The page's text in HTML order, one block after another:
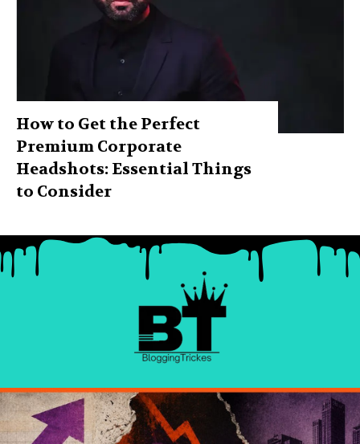
How to Get the Perfect
Premium Corporate
Headshots: Essential Things
to Consider